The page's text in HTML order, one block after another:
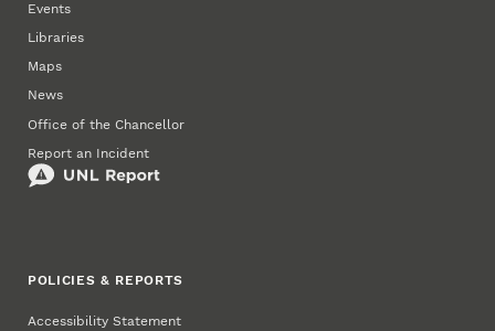
Events
Libraries
Maps
News
Office of the Chancellor
Report an Incident
POLICIES & REPORTS
Accessibility Statement